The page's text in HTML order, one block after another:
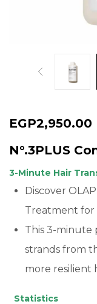
EGP2,950.00
N°.3PLUS
3-Minute Hair
Discover
Treatment for
This 3-minute
strands from
more resilient
Statistics